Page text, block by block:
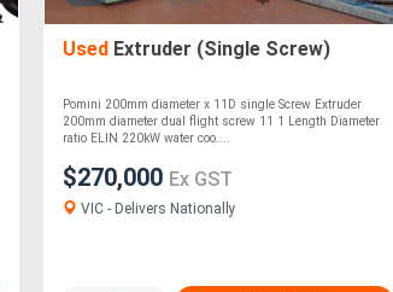
UsedExtruder (Single Screw)
Pomini 200mm diameter x 11D single Screw Extruder
200mm diameter dual flight screw 11 1 Length Diameter
ratio ELIN 220kW water coo....
$270,000 Ex GST
VIC - Delivers Nationally